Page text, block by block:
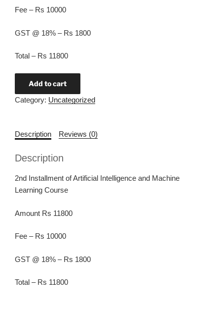
Fee – Rs 10000
GST @ 18% – Rs 1800
Total – Rs 11800
Add to cart
Category: Uncategorized
Description Reviews (0)
Description
2nd Installment of Artificial Intelligence and Machine
Learning Course
Amount Rs 11800
Fee – Rs 10000
GST @ 18% – Rs 1800
Total – Rs 11800